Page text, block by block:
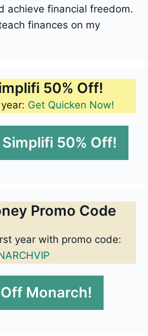
achieve financial freedom.
finances on my
50% Off!
Get Quicken Now!
50% Off!
Promo Code
year with promo code:
Monarch!